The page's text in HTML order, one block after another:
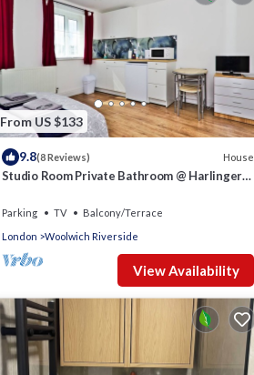
From US $133
9.8(8 Reviews) House
Studio Room Private Bathroom @ Harlinger
Parking TV
Balcony/Terrace
London
Woolwich Riverside
View Availability